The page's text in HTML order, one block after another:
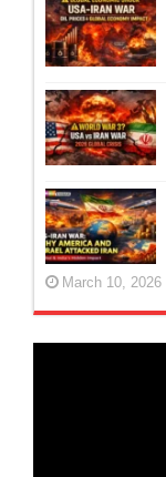
March 10, 2026